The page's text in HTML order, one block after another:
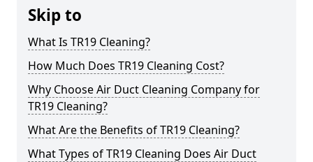
Skip to
What Is TR19 Cleaning?
How Much Does TR19 Cleaning Cost?
Why Choose Air Duct Cleaning Company for
TR19 Cleaning?
What Are the Benefits of TR19 Cleaning?
What Types of TR19 Cleaning Does Air Duct